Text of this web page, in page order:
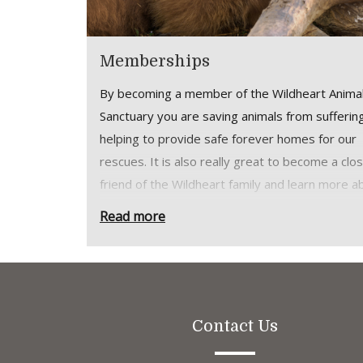
Memberships
By becoming a member of the Wildheart
Sanctuary you are saving animals from
helping to provide safe forever homes for our
rescues. It is also really great to become a
friend of the Wildheart family and learn more
time with our animals and enjoy our grounds,
best beaches and dog walking hotspots.
Permit per Individual/Joint Membership,
Read more
Contact Us